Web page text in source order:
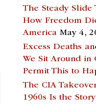
The Steady Slide
How Freedom
America May 4,
Excess Deaths
We Sit Around in
Permit This to
The CIA
1960s Is the